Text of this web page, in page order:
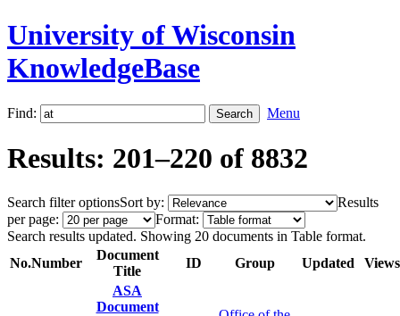
University of Wisconsin
KnowledgeBase
Find: Menu
Results: 201–220 of 8832
Search filter optionsSort by:
Results
per page:
Format:
Search results updated. Showing 20 documents in Table format.
No.Number
Document
Title
ID Group Updated Views
ASA
Document